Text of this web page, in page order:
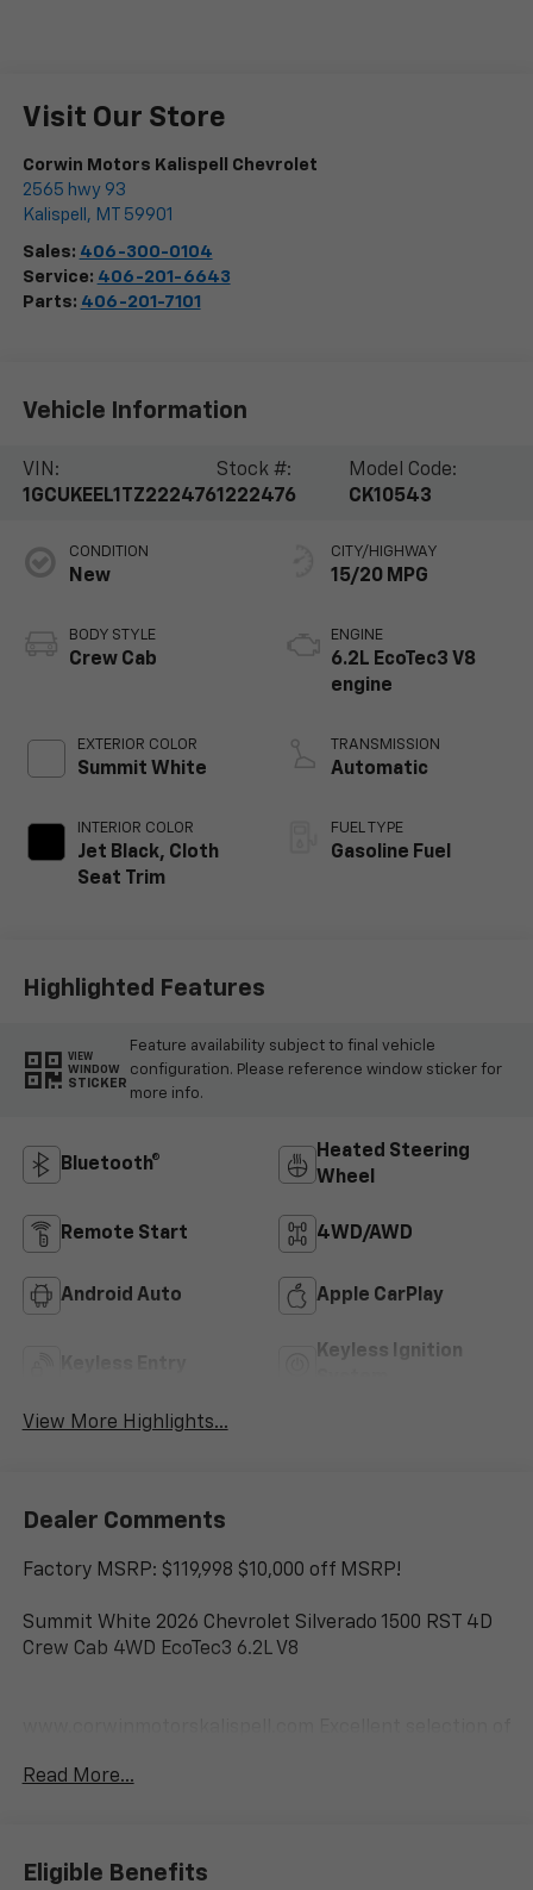
Visit Our Store
Corwin Motors Kalispell Chevrolet
2565 hwy 93
Kalispell , MT 59901
Sales: 406-300-0104
Service: 406-201-6643
Parts: 406-201-7101
Vehicle Information
VIN:
1GCUKEEL1TZ222476
Stock #:
1222476
Model Code:
CK10543
CONDITION
New
BODY STYLE
Crew Cab
EXTERIOR COLOR
Summit White
INTERIOR COLOR
Jet Black, Cloth
Seat Trim
CITY/HIGHWAY
15/20 MPG
ENGINE
6.2L EcoTec3 V8
engine
TRANSMISSION
Automatic
FUEL TYPE
Gasoline Fuel
Highlighted Features
VIEW
WINDOW
STICKER
Feature availability subject to final vehicle
configuration. Please reference window sticker for
more info.
Bluetooth®
Heated Steering
Wheel
Remote Start 4WD/AWD
Android Auto Apple CarPlay
Keyless Ignition
View More Highlights...
Dealer Comments
Factory MSRP: $119,998 $10,000 off MSRP!
Summit White 2026 Chevrolet Silverado 1500 RST 4D
Crew Cab 4WD EcoTec3 6.2L V8
Kalispell, Missoula, Butte, Bozeman, Great Fall,
County and Glacier Park. KALISPELL MONTANA
CORWIN MOTORS of KALISPELL. Price is after all
Read More...
Eligible Benefits